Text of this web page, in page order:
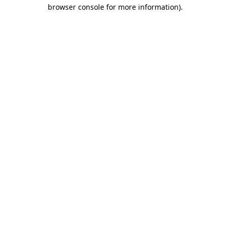
browser console for more information).